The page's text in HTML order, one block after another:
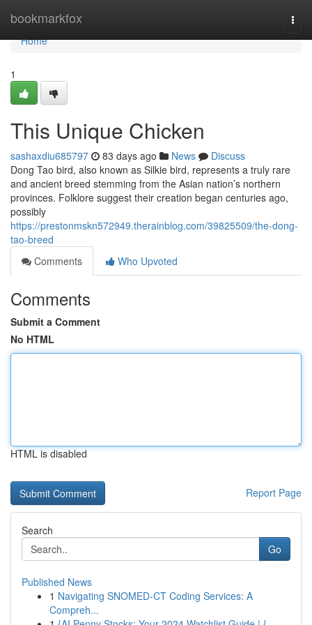
bookmarkfox
Home
Home
1
This Unique Chicken
sashaxdiu685797 83 days ago News
Discuss
Dong Tao bird, also known as Silkie bird, represents a truly rare
and ancient breed stemming from the Asian nation’s northern
provinces. Folklore suggest their creation began centuries ago,
possibly
https://prestonmskn572949.therainblog.com/39825509/the-dong-
tao-breed
Comments
Who Upvoted
Comments
Submit a Comment
No HTML
HTML is disabled
Report Page
Search
Go
Published News
1 Navigating SNOMED-CT Coding Services: A
Compreh...